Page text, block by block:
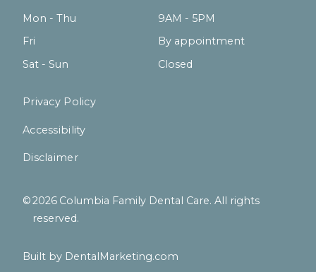
Mon - Thu
9AM - 5PM
Fri
By appointment
Sat - Sun
Closed
©2026 Columbia Family Dental Care. All rights
reserved.
Privacy Policy
Accessibility
Disclaimer
Built by DentalMarketing.com